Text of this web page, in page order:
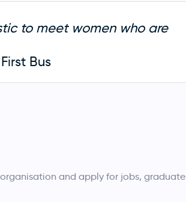
to meet women who are
Bus
and apply for jobs, graduate